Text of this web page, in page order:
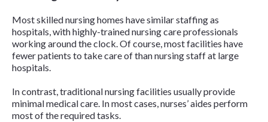
Most skilled nursing homes have similar staffing as
hospitals, with highly-trained nursing care professionals
working around the clock. Of course, most facilities have
fewer patients to take care of than nursing staff at large
hospitals.
In contrast, traditional nursing facilities usually provide
minimal medical care. In most cases, nurses’ aides perform
most of the required tasks.